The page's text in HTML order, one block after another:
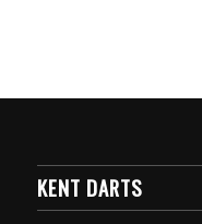
KENT DARTS